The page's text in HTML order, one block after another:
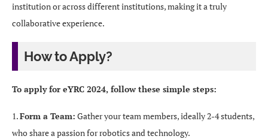
institution or across different institutions, making it a truly
collaborative experience.
How to Apply?
To apply for eYRC 2024, follow these simple steps:
1.Form a Team: Gather your team members, ideally 2-4 students,
who share a passion for robotics and technology.